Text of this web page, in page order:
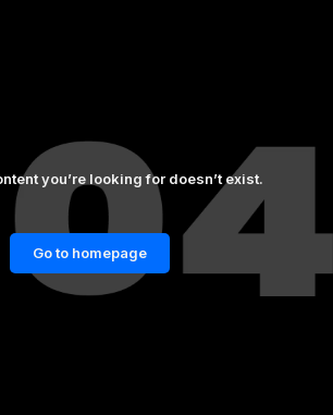
you’re looking for doesn’t exist.
Go to homepage